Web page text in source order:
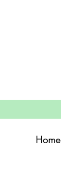
Home